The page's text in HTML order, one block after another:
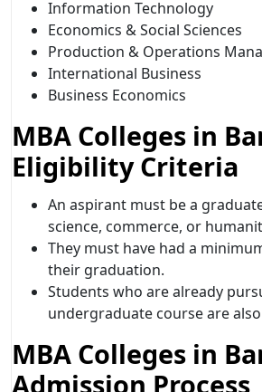
Information Technology
Economics & Social Sciences
Production & Operations
International Business
Business Economics
MBA Colleges in
Eligibility Criteria
An aspirant must be a
science, commerce, or
They must have had a
their graduation.
Students who are already
undergraduate course are
MBA Colleges in
Admission Process